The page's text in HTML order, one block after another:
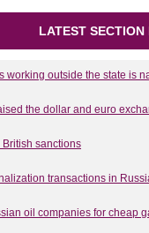
LATEST SECTION
working outside the state is
the dollar and euro
sanctions
transactions in
oil companies for cheap